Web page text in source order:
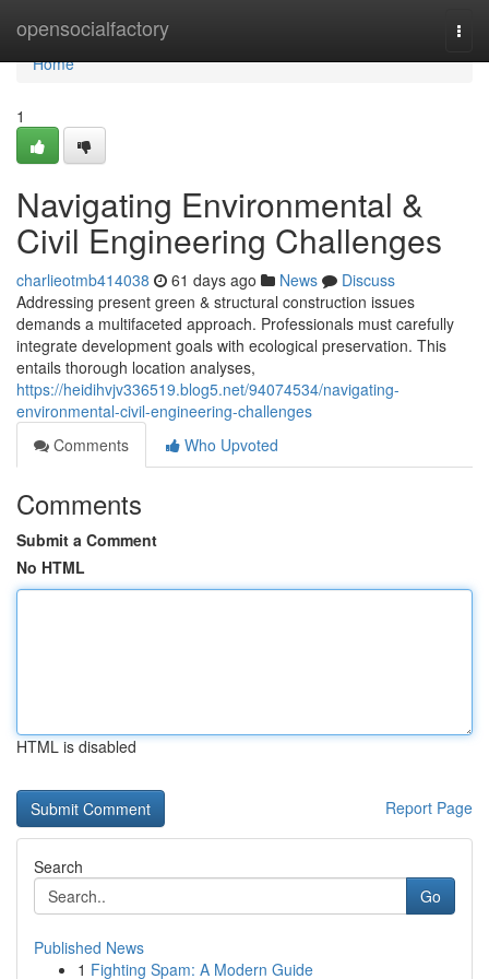
opensocialfactory
Home
Home
1
Navigating Environmental &
Civil Engineering Challenges
charlieotmb414038 61 days ago News
Discuss
Addressing present green & structural construction issues
demands a multifaceted approach. Professionals must carefully
integrate development goals with ecological preservation. This
entails thorough location analyses,
https://heidihvjv336519.blog5.net/94074534/navigating-
environmental-civil-engineering-challenges
Comments
Who Upvoted
Comments
Submit a Comment
No HTML
HTML is disabled
Report Page
Search
Go
Published News
1 Fighting Spam: A Modern Guide